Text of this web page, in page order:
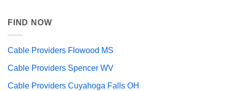
FIND NOW
Cable Providers Flowood MS
Cable Providers Spencer WV
Cable Providers Cuyahoga Falls OH